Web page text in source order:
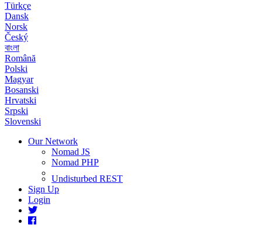
Türkçe
Dansk
Norsk
Český
বাংলা
Română
Polski
Magyar
Bosanski
Hrvatski
Srpski
Slovenski
Our Network
Nomad JS
Nomad PHP
Undisturbed REST
Sign Up
Login